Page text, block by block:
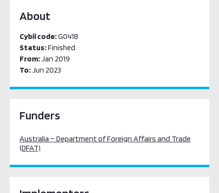
About
Cybil code:G0418
Status:Finished
From:Jan 2019
To:Jun 2023
Funders
Australia – Department of Foreign Affairs and Trade
(DFAT)